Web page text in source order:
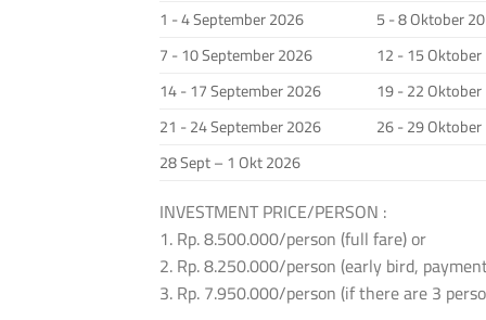
1 - 4 September 2026
5 - 8 Oktober
7 - 10 September 2026
12 - 15
14 - 17 September 2026
19 - 22
21 - 24 September 2026
26 - 29
28 Sept – 1 Okt 2026
INVESTMENT PRICE/PERSON :
1. Rp. 8.500.000/person (full fare) or
2. Rp. 8.250.000/person (early bird,
3. Rp. 7.950.000/person (if there are 3